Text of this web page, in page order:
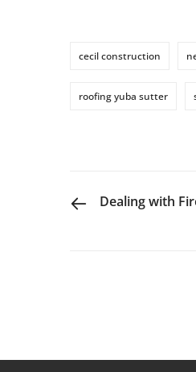
cecil construction
roofing yuba sutter
PREVIOUS POST
Dealing with